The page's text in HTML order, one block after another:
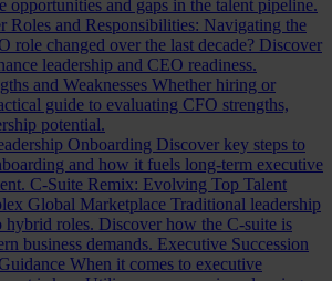
opportunities and gaps in the talent pipeline.
Roles and Responsibilities: Navigating the
role changed over the last decade? Discover
leadership and CEO readiness.
and Weaknesses Whether hiring or
guide to evaluating CFO strengths,
potential.
Onboarding Discover key steps to
and how it fuels long-term executive
C-Suite Remix: Evolving Top Talent
Global Marketplace Traditional leadership
hybrid roles. Discover how the C-suite is
business demands. Executive Succession
When it comes to executive